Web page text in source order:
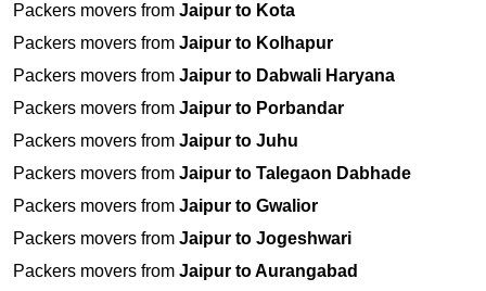
Packers movers from Jaipur to Kota
Packers movers from Jaipur to Kolhapur
Packers movers from Jaipur to Dabwali Haryana
Packers movers from Jaipur to Porbandar
Packers movers from Jaipur to Juhu
Packers movers from Jaipur to Talegaon Dabhade
Packers movers from Jaipur to Gwalior
Packers movers from Jaipur to Jogeshwari
Packers movers from Jaipur to Aurangabad